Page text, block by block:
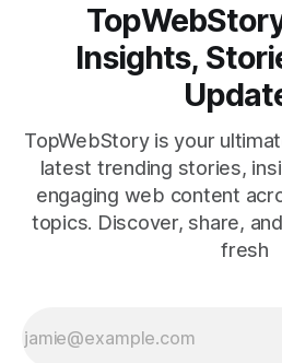
Insights,
TopWebStory is your
latest trending stories,
engaging web content
topics. Discover, share,
fresh